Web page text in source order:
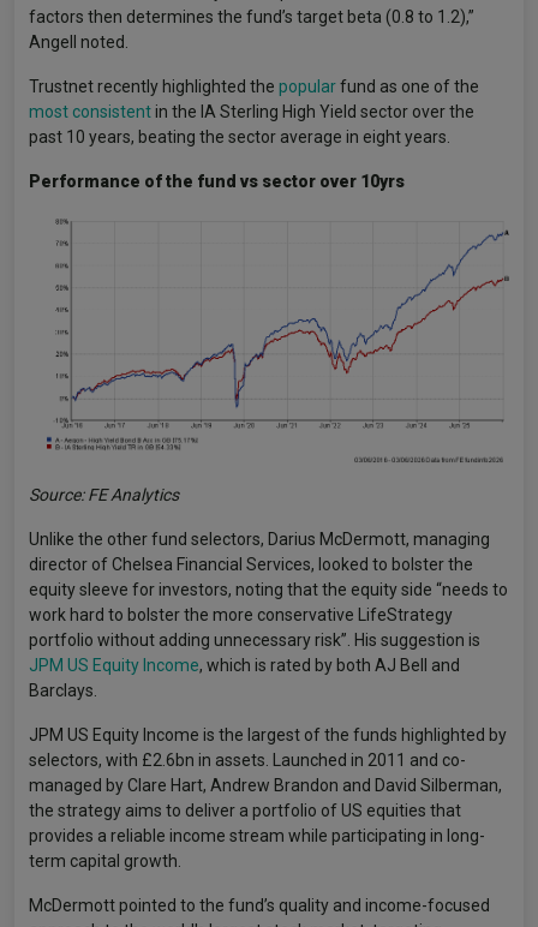
factors then determines the fund’s target beta (0.8 to 1.2),”
Angell noted.
Trustnet recently highlighted the popularfund as one of the
most consistentin the IA Sterling High Yield sector over the
past 10 years, beating the sector average in eight years.
Performance of the fund vs sector over 10yrs
Source: FE Analytics
Unlike the other fund selectors, Darius McDermott, managing
director of Chelsea Financial Services, looked to bolster the
equity sleeve for investors, noting that the equity side “needs to
work hard to bolster the more conservative LifeStrategy
portfolio without adding unnecessary risk”. His suggestion is
JPM US Equity Income, which is rated by both AJ Bell and
Barclays.
JPM US Equity Income is the largest of the funds highlighted by
selectors, with £2.6bn in assets. Launched in 2011 and co-
managed by Clare Hart, Andrew Brandon and David Silberman,
the strategy aims to deliver a portfolio of US equities that
provides a reliable income stream while participating in long-
term capital growth.
McDermott pointed to the fund’s quality and income-focused